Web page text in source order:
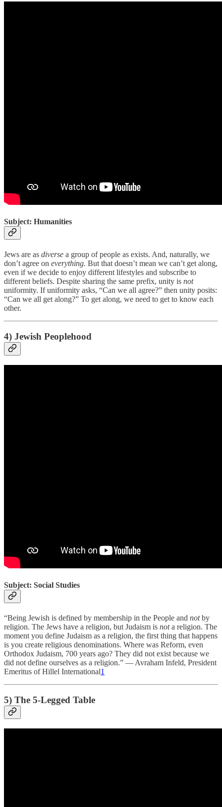
Subject: Humanities
Jews are as diverse a group of people as exists. And, naturally, we
don’t agree on everything. But that doesn’t mean we can’t get along,
even if we decide to enjoy different lifestyles and subscribe to
different beliefs. Despite sharing the same prefix, unity is not
uniformity. If uniformity asks, “Can we all agree?” then unity posits:
“Can we all get along?” To get along, we need to get to know each
other.
4) Jewish Peoplehood
Subject: Social Studies
“Being Jewish is defined by membership in the People and notby
religion. The Jews have a religion, but Judaism is nota religion. The
moment you define Judaism as a religion, the first thing that happens
is you create religious denominations. Where was Reform, even
Orthodox Judaism, 700 years ago? They did not exist because we
did not define ourselves as a religion.” — Avraham Infeld, President
Emeritus of Hillel International1
5) The 5-Legged Table